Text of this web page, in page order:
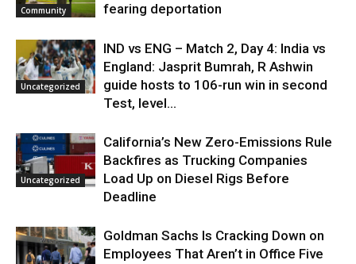
Community
fearing deportation
Uncategorized
IND vs ENG – Match 2, Day 4: India vs
England: Jasprit Bumrah, R Ashwin
guide hosts to 106-run win in second
Test, level...
Uncategorized
California’s New Zero-Emissions Rule
Backfires as Trucking Companies
Load Up on Diesel Rigs Before
Deadline
Goldman Sachs Is Cracking Down on
Employees That Aren’t in Office Five